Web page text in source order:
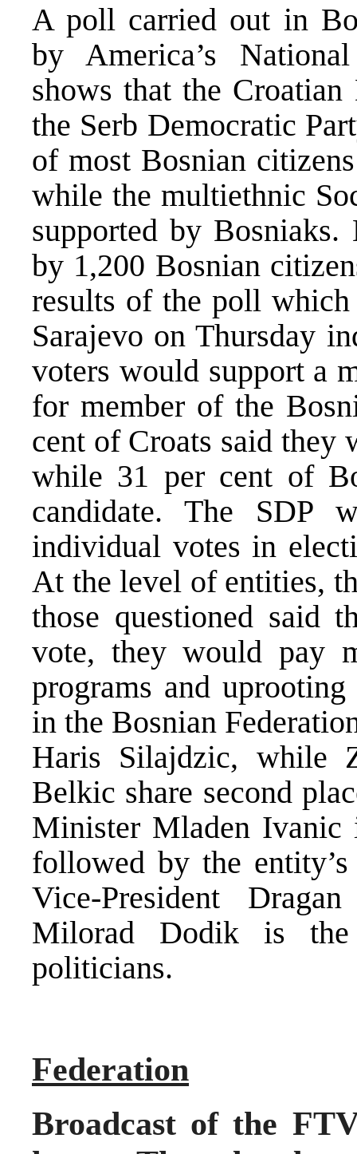
A poll carried out in
by America’s
shows that the
the Serb Democratic
of most Bosnian
while the multiethnic
supported by Bosniaks.
by 1,200 Bosnian
results of the poll which
Sarajevo on Thursday
voters would support a
for member of the
cent of Croats said they
while 31 per cent of
candidate. The SDP
individual votes in
At the level of entities,
those questioned said
vote, they would pay
programs and
in the Bosnian
Haris Silajdzic, while
Belkic share second
Minister Mladen Ivanic
followed by the
Vice-President
Milorad Dodik is the
politicians.
Federation
Broadcast of the